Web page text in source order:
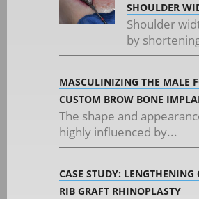
SHOULDER
Shoulder
by
MASCULINIZING THE MALE
CUSTOM BROW BONE
The shape and
highly influenced by...
CASE STUDY:
RIB GRAFT RHINOPLASTY